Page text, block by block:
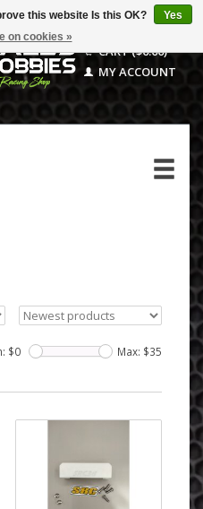
CART ($0.00)
MY ACCOUNT
$0 Max: $35
this website Is this OK?
Yes
on cookies »